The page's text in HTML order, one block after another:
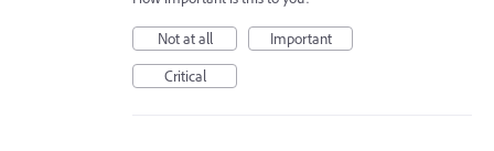
Not at all
Important
Critical